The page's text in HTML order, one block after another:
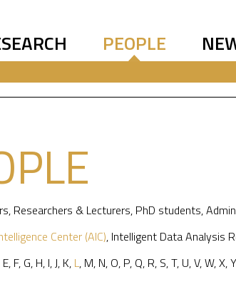
PEOPLE
, Researchers & Lecturers, PhD students,
Center (AIC), Intelligent Data Analysis
E, F, G, H, I,J, K, L, M, N, O, P, Q, R, S,T, U,V,W,X,Y